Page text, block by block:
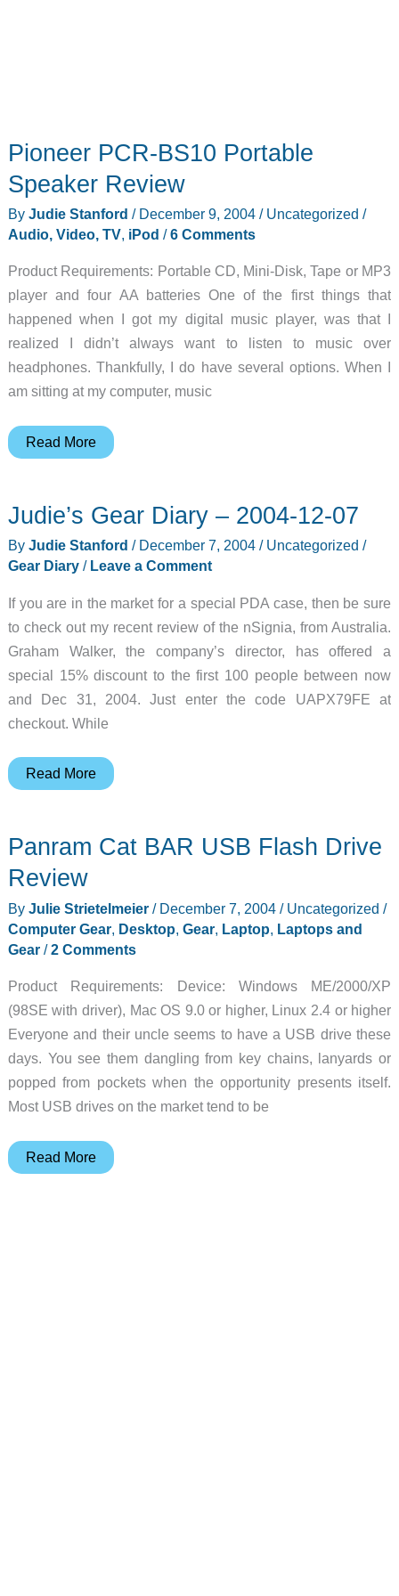
Pioneer PCR-BS10 Portable
Speaker Review
By Judie Stanford / December 9, 2004/ Uncategorized /
Audio, Video, TV, iPod /6 Comments
Product Requirements: Portable CD, Mini-Disk, Tape or MP3
player and four AA batteries One of the first things that
happened when I got my digital music player, was that I
realized I didn’t always want to listen to music over
headphones. Thankfully, I do have several options. When I
am sitting at my computer, music
Pioneer
Portable
Speaker
Review
Read More
Judie’s Gear Diary – 2004-12-07
By Judie Stanford / December 7, 2004/ Uncategorized /
Gear Diary/ Leave a Comment
If you are in the market for a special PDA case, then be sure
to check out my recent review of the nSignia, from Australia.
Graham Walker, the company’s director, has offered a
special 15% discount to the first 100 people between now
and Dec 31, 2004. Just enter the code UAPX79FE at
checkout. While
Judie’s
–
2004-
07
Read More
Panram Cat BAR USB Flash Drive
Review
By Julie Strietelmeier / December 7, 2004/ Uncategorized /
Computer Gear, Desktop, Gear, Laptop, Laptops and
Gear/2 Comments
Product Requirements: Device: Windows ME/2000/XP
(98SE with driver), Mac OS 9.0 or higher, Linux 2.4 or higher
Everyone and their uncle seems to have a USB drive these
days. You see them dangling from key chains, lanyards or
popped from pockets when the opportunity presents itself.
Most USB drives on the market tend to be
Panram
Read More